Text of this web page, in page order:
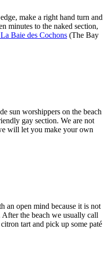
make a right hand turn and
minutes to the naked section,
Baie des Cochons (The Bay
sun worshippers on the beach
gay section. We are not
will let you make your own
an open mind because it is not
the beach we usually call
tart and pick up some paté